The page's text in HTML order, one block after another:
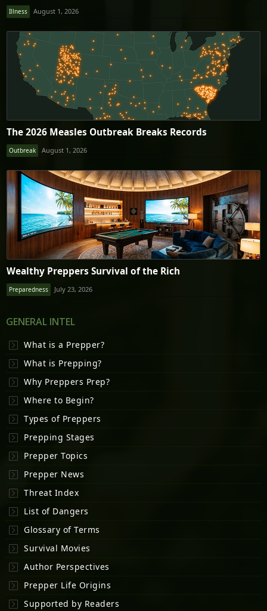
Illness August 1, 2026
The 2026 Measles Outbreak Breaks Records
Outbreak August 1, 2026
Wealthy Preppers Survival of the Rich
Preparedness July 23, 2026
GENERAL INTEL
What is a Prepper?
What is Prepping?
Why Preppers Prep?
Where to Begin?
Types of Preppers
Prepping Stages
Prepper Topics
Prepper News
Threat Index
List of Dangers
Glossary of Terms
Survival Movies
Author Perspectives
Prepper Life Origins
Supported by Readers